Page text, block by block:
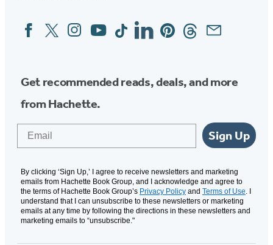
Social
Media
FacebookTwitterInstagram
YouTubeTiktokLinkedinPinterestThreadsEmail
Get recommended reads, deals, and more
from Hachette.
Sign Up
By clicking ‘Sign Up,’ I agree to receive newsletters and marketing
emails from Hachette Book Group, and I acknowledge and agree to
the terms of Hachette Book Group’s Privacy Policy and Terms of Use. I
understand that I can unsubscribe to these newsletters or marketing
emails at any time by following the directions in these newsletters and
marketing emails to “unsubscribe."